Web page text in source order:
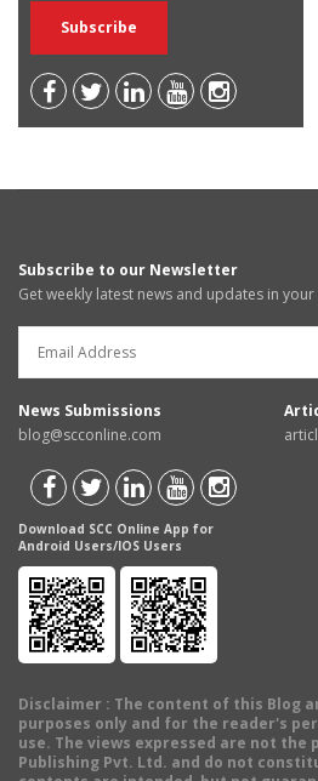
Subscribe to our Newsletter
Get weekly latest news and updates in your
News Submissions
blog@scconline.com
Download SCC Online App for
Android Users/IOS Users
Disclaimer : The content of this Blog
purposes only and for the reader's
use. The views expressed are not the
Publishing Pvt. Ltd. and do not